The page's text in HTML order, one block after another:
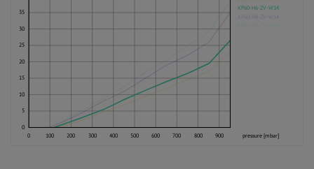
pressure [mbar]
0 100 200 300 400 500 600 700 800 900
0
5
10
15
20
25
30
35
KP60-H6-ZV-W14